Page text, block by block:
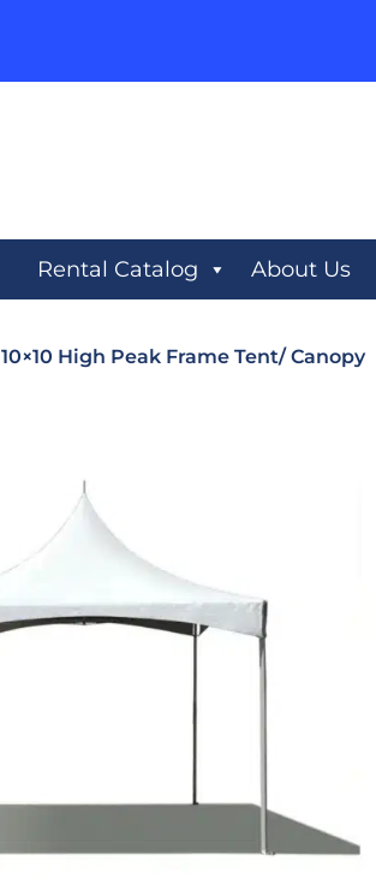
Rental Catalog About Us
10×10 High Peak Frame Tent/ Canopy